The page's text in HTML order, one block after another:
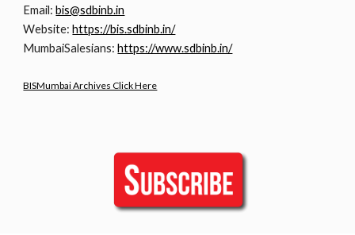
Email:bis@sdbinb.in
Website:https://bis.sdbinb.in/
MumbaiSalesians:https://www.sdbinb.in/
BISMumbai Archives Click Here